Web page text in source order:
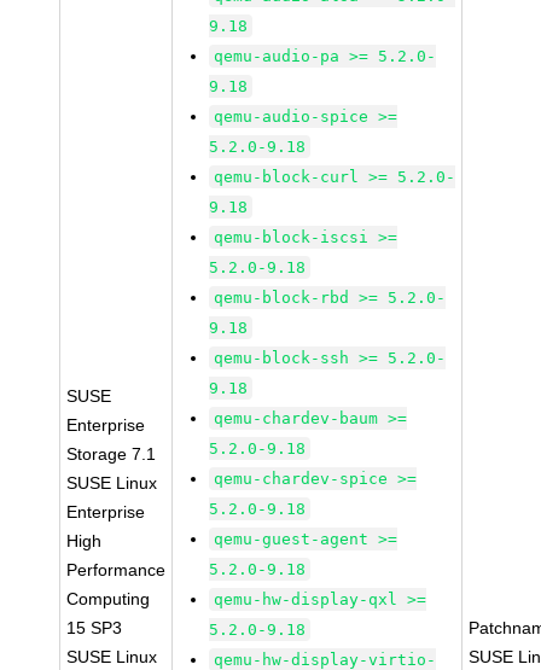
SUSE
Enterprise
Storage 7.1
SUSE Linux
Enterprise
High
Performance
Computing
15 SP3
SUSE Linux
9.18
qemu-audio-pa >= 5.2.0-
9.18
qemu-audio-spice >=
5.2.0-9.18
qemu-block-curl >= 5.2.0-
9.18
qemu-block-iscsi >=
5.2.0-9.18
qemu-block-rbd >= 5.2.0-
9.18
qemu-block-ssh >= 5.2.0-
9.18
qemu-chardev-baum >=
5.2.0-9.18
qemu-chardev-spice >=
5.2.0-9.18
qemu-guest-agent >=
5.2.0-9.18
qemu-hw-display-qxl >=
5.2.0-9.18
qemu-hw-display-virtio-
SUSE